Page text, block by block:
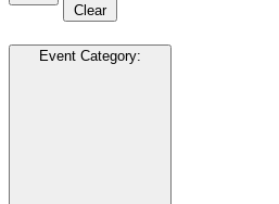
Clear
Event Category: